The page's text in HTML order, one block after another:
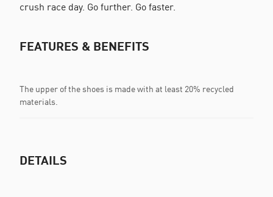
crush race day. Go further. Go faster.
FEATURES & BENEFITS
The upper of the shoes is made with at least 20% recycled
materials.
DETAILS